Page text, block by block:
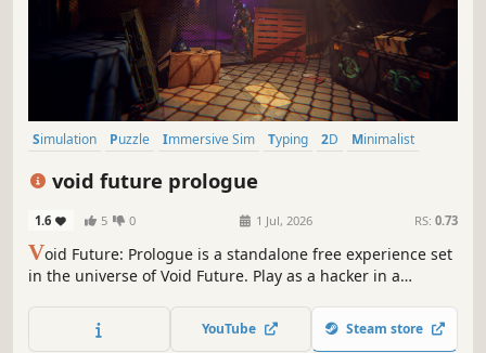
Simulation Puzzle Immersive Sim Typing 2D
Minimalist
void future prologue
1.6 5 0 1 Jul, 2026 RS: 0.73
Void Future: Prologue is a standalone free experience set
in the universe of Void Future. Play as a hacker in a
single, fully designed mission. Hack systems, solve
puzzles,and uncover secrets — while staying hidden from
YouTube Steam store